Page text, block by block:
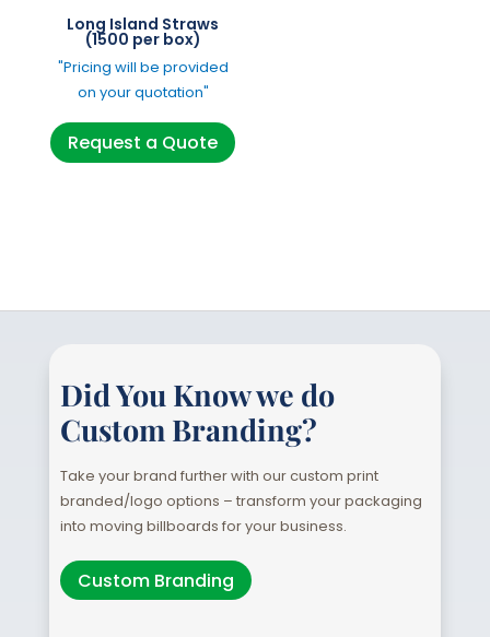
Long Island Straws
(1500 per box)
"Pricing will be provided
on your quotation"
Request a Quote
Did You Know we do
Custom Branding?
Take your brand further with our custom print
branded/logo options – transform your packaging
into moving billboards for your business.
Custom Branding